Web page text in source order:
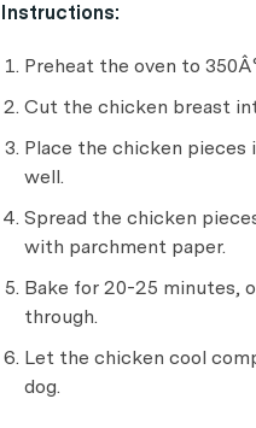
Instructions:
Preheat the oven to
Cut the chicken breast
Place the chicken pieces
well.
Spread the chicken
with parchment paper.
Bake for 20-25 minutes,
through.
Let the chicken cool
dog.